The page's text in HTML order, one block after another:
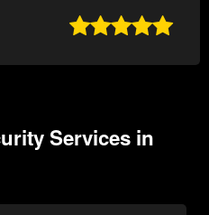

Services in